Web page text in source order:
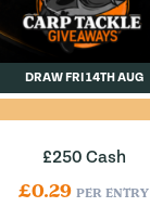
DRAW FRI 14TH AUG
£250 Cash
£0.29 PER ENTRY